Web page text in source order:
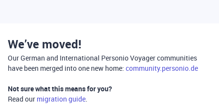
We’ve moved!
Our German and International Personio Voyager communities
have been merged into one new home: community.personio.de
Not sure what this means for you?
Read our migration guide.